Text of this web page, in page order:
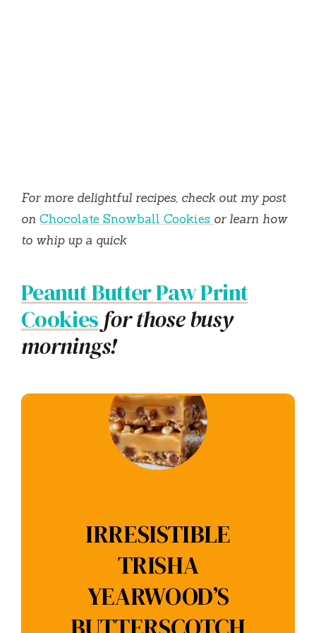
For more delightful recipes, check out my post
on Chocolate Snowball Cookies or learn how
to whip up a quick
Peanut Butter Paw Print
Cookies for those busy
mornings!
IRRESISTIBLE
TRISHA
YEARWOOD’S